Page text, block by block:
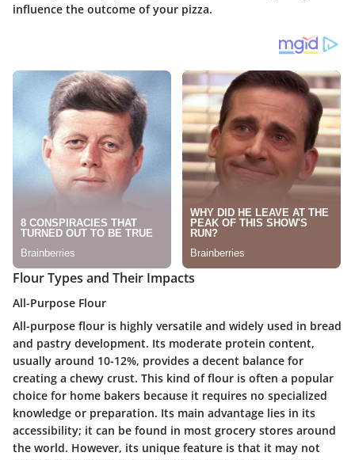
influence the outcome of your pizza.
Flour Types and Their Impacts
All-Purpose Flour
All-purpose flour is highly versatile and widely used in bread
and pastry development. Its moderate protein content,
usually around 10-12%, provides a decent balance for
creating a chewy crust. This kind of flour is often a popular
choice for home bakers because it requires no specialized
knowledge or preparation. Its main advantage lies in its
accessibility; it can be found in most grocery stores around
the world. However, its unique feature is that it may not